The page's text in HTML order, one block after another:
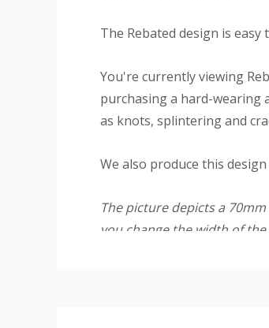
The Rebated design is easy
You're currently viewing
purchasing a hard-wearing
as knots, splintering and
We also produce this
The picture depicts a
you change the width of the